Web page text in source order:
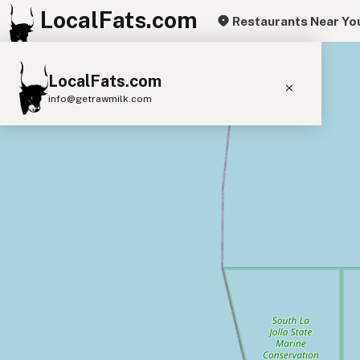
LocalFats.com Restaurants Near
LocalFats.com
info@getrawmilk.com
Lard
Coconut Oil
Seed-Oil Free
+
−